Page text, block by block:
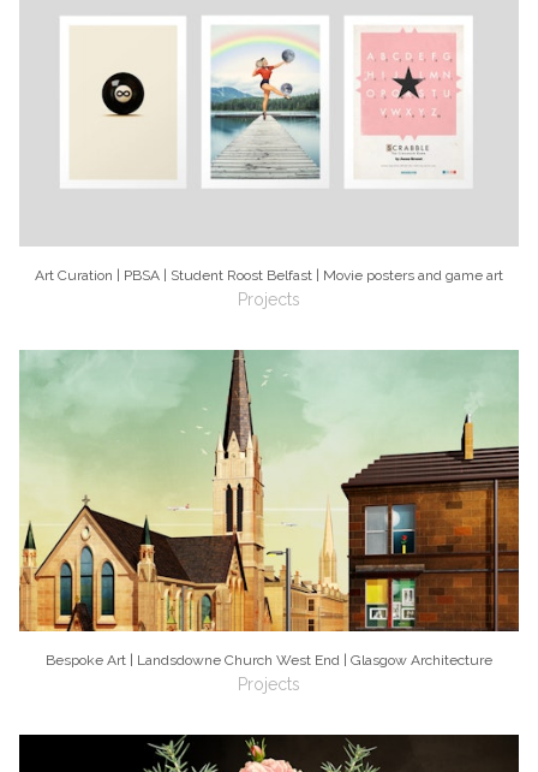
Art Curation | PBSA | Student Roost Belfast | Movie posters and game art
Projects
Bespoke Art | Landsdowne Church West End | Glasgow Architecture
Projects